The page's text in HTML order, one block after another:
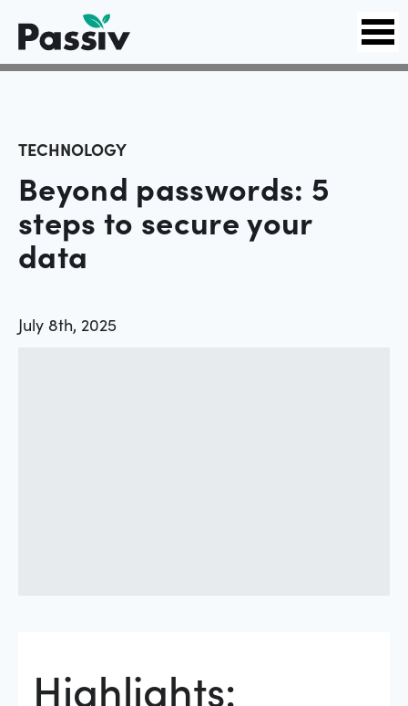
TECHNOLOGY
Beyond passwords: 5
steps to secure your
data
July 8th, 2025
Highlights: